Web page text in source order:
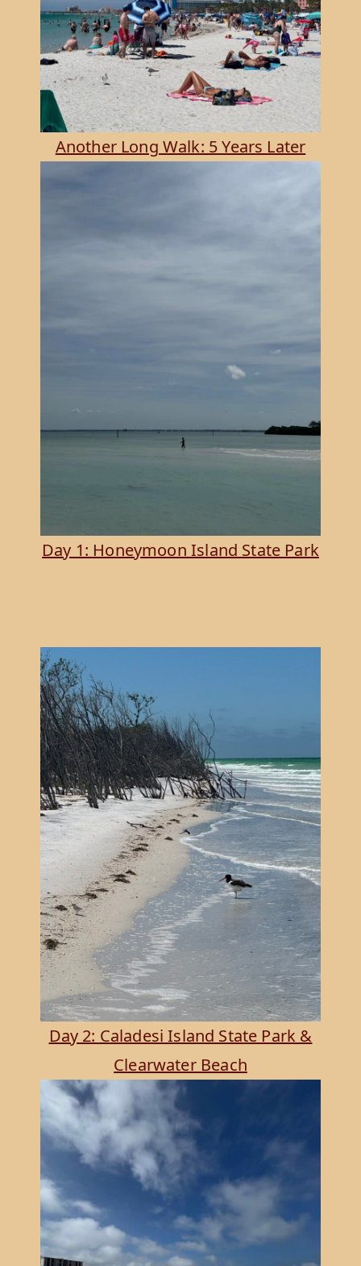
Another Long Walk: 5 Years Later
Day 1: Honeymoon Island State Park
Day 2: Caladesi Island State Park &
Clearwater Beach